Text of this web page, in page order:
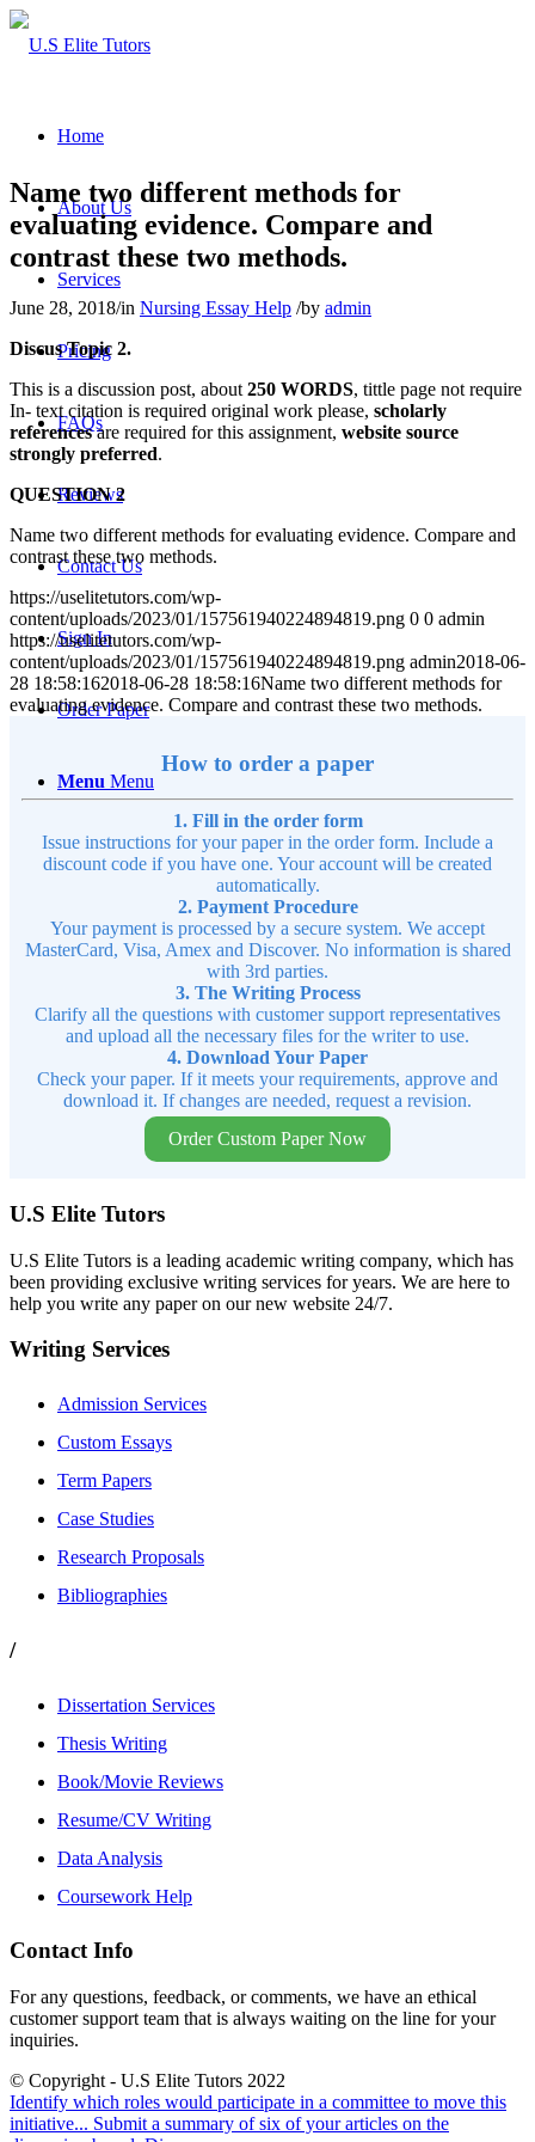
Home
About Us
Services
Pricing
FAQs
Reviews
Contact Us
Sign In
Order Paper
Menu Menu
Name two different methods for
evaluating evidence. Compare and
contrast these two methods.
June 28, 2018/in Nursing Essay Help /by admin
Discus Topic 2.
This is a discussion post, about 250 WORDS, tittle page not require
In- text citation is required original work please, scholarly
referencesare required for this assignment, website source
strongly preferred.
QUESTION 2
Name two different methods for evaluating evidence. Compare and
contrast these two methods.
https://uselitetutors.com/wp-
content/uploads/2023/01/157561940224894819.png 0 0 admin
https://uselitetutors.com/wp-
content/uploads/2023/01/157561940224894819.png admin2018-06-
28 18:58:162018-06-28 18:58:16Name two different methods for
evaluating evidence. Compare and contrast these two methods.
How to order a paper
1. Fill in the order form
Issue instructions for your paper in the order form. Include a
discount code if you have one. Your account will be created
automatically.
2. Payment Procedure
Your payment is processed by a secure system. We accept
MasterCard, Visa, Amex and Discover. No information is shared
with 3rd parties.
3. The Writing Process
Clarify all the questions with customer support representatives
and upload all the necessary files for the writer to use.
4. Download Your Paper
Check your paper. If it meets your requirements, approve and
download it. If changes are needed, request a revision.
Order Custom Paper Now
U.S Elite Tutors
U.S Elite Tutors is a leading academic writing company, which has
been providing exclusive writing services for years. We are here to
help you write any paper on our new website 24/7.
Writing Services
Admission Services
Custom Essays
Term Papers
Case Studies
Research Proposals
Bibliographies
/
Dissertation Services
Thesis Writing
Book/Movie Reviews
Resume/CV Writing
Data Analysis
Coursework Help
Contact Info
For any questions, feedback, or comments, we have an ethical
customer support team that is always waiting on the line for your
inquiries.
© Copyright - U.S Elite Tutors 2022
Identify which roles would participate in a committee to move this
initiative... Submit a summary of six of your articles on the